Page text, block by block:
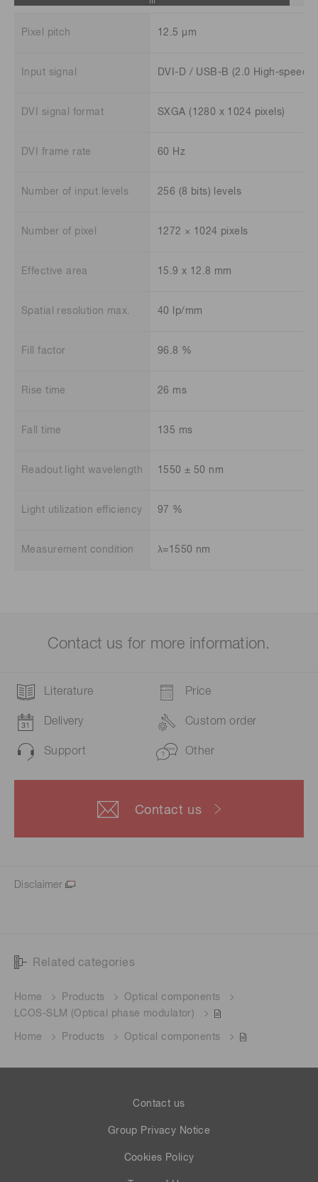
Pixel pitch 12.5 μm
Input signal DVI-D / USB-B (2.0 High-speed)
DVI signal format SXGA (1280 x 1024 pixels)
DVI frame rate 60 Hz
Number of input levels 256 (8 bits) levels
Number of pixel 1272 × 1024 pixels
Effective area 15.9 x 12.8 mm
Spatial resolution max. 40 lp/mm
Fill factor 96.8 %
Rise time 26 ms
Fall time 135 ms
Readout light wavelength 1550 ± 50 nm
Light utilization efficiency 97 %
Measurement condition λ=1550 nm
Contact us for more information.
Literature Price
Delivery Custom order
Support Other
Contact us
Disclaimer
Related categories
Home Products
Optical components
LCOS-SLM (Optical phase modulator)
Home Products Optical components
Contact us
Group Privacy Notice
Cookies Policy